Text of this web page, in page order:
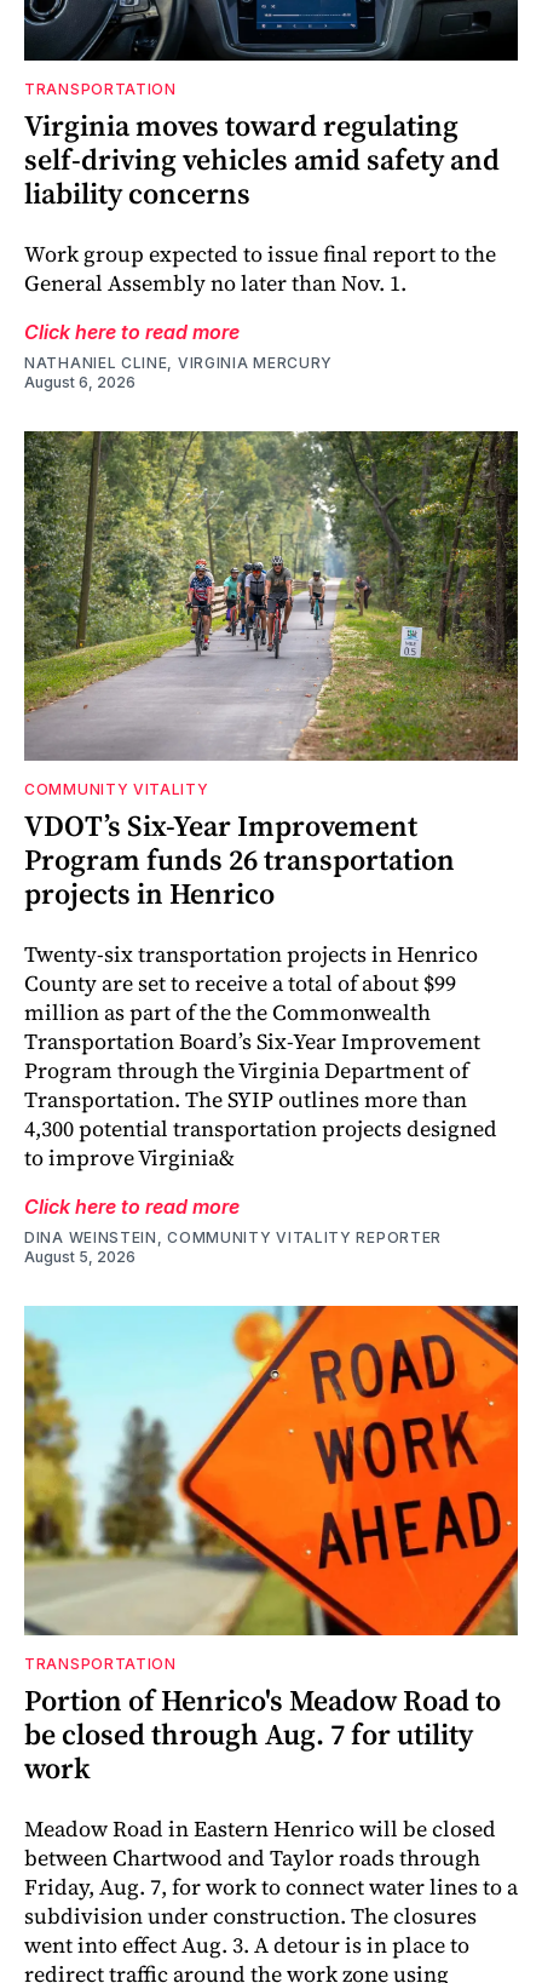
TRANSPORTATION
Virginia moves toward regulating
self-driving vehicles amid safety and
liability concerns
Work group expected to issue final report to the
General Assembly no later than Nov. 1.
Click here to read more
NATHANIEL CLINE, VIRGINIA MERCURY
August 6, 2026
COMMUNITY VITALITY
VDOT’s Six-Year Improvement
Program funds 26 transportation
projects in Henrico
Twenty-six transportation projects in Henrico
County are set to receive a total of about $99
million as part of the the Commonwealth
Transportation Board’s Six-Year Improvement
Program through the Virginia Department of
Transportation. The SYIP outlines more than
4,300 potential transportation projects designed
to improve Virginia&
Click here to read more
DINA WEINSTEIN, COMMUNITY VITALITY REPORTER
August 5, 2026
TRANSPORTATION
Portion of Henrico's Meadow Road to
be closed through Aug. 7 for utility
work
Meadow Road in Eastern Henrico will be closed
between Chartwood and Taylor roads through
Friday, Aug. 7, for work to connect water lines to a
subdivision under construction. The closures
went into effect Aug. 3. A detour is in place to
redirect traffic around the work zone using